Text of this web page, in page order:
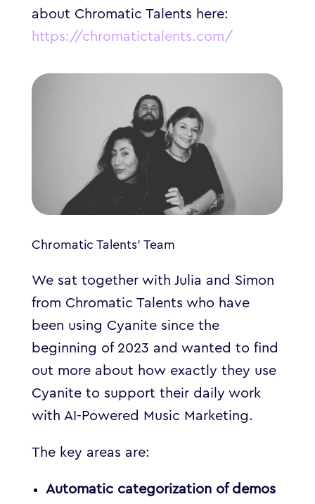
about Chromatic Talents here:
https://chromatictalents.com/
Chromatic Talents’ Team
We sat together with Julia and Simon
from Chromatic Talents who have
been using Cyanite since the
beginning of 2023 and wanted to find
out more about how exactly they use
Cyanite to support their daily work
with AI-Powered Music Marketing.
The key areas are:
Automatic categorization of demos